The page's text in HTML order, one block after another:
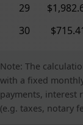
29
30
Note: The
with a fixed
payments, interest
(e.g. taxes, notary